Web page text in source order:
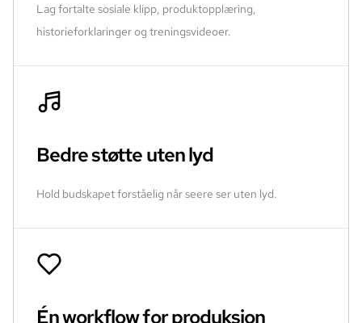
Lag fortalte sosiale klipp, produktopplæring,
historieforklaringer og treningsvideoer.
Bedre støtte uten lyd
Hold budskapet forståelig når seere ser uten lyd.
Én workflow for produksjon